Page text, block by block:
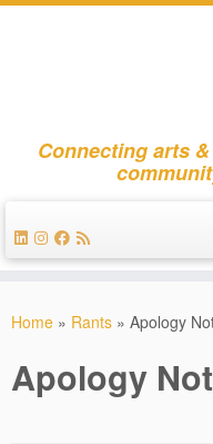
Connecting arts
Home » Rants » Apology
Apology